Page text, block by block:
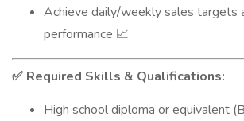
Achieve daily/weekly sales targets
performance 📈
✅ Required Skills & Qualifications:
High school diploma or equivalent